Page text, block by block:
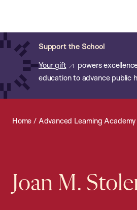
main
content
Support the School
Your gift
powers
education to advance public
of
Public
Health
Home / Advanced Learning Academy
Joan M.